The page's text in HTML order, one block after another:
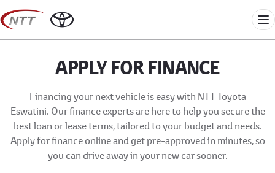
Skip
to
content
APPLY FOR FINANCE
Financing your next vehicle is easy with NTT Toyota
Eswatini. Our finance experts are here to help you secure the
best loan or lease terms, tailored to your budget and needs.
Apply for finance online and get pre-approved in minutes, so
you can drive away in your new car sooner.